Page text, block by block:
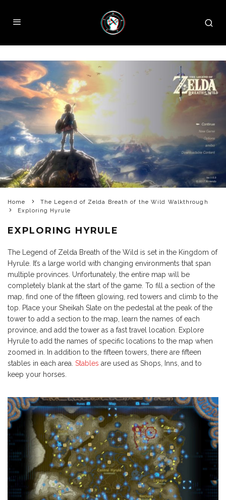
Home
The Legend of Zelda Breath of the Wild Walkthrough
Exploring Hyrule
EXPLORING HYRULE
The Legend of Zelda Breath of the Wild is set in the Kingdom of
Hyrule. It’s a large world with changing environments that span
multiple provinces. Unfortunately, the entire map will be
completely blank at the start of the game. To fill a section of the
map, find one of the fifteen glowing, red towers and climb to the
top. Place your Sheikah Slate on the pedestal at the peak of the
tower to add a section to the map, learn the names of each
province, and add the tower as a fast travel location. Explore
Hyrule to add the names of specific locations to the map when
zoomed in. In addition to the fifteen towers, there are fifteen
stables in each area. Stables are used as Shops, Inns, and to
keep your horses.